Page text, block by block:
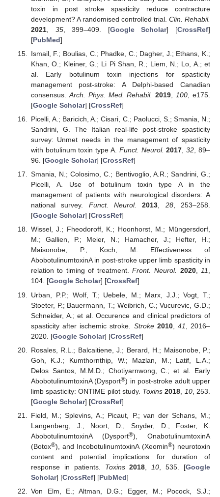
toxin in post stroke spasticity reduce contracture
development? A randomised controlled trial. Clin. Rehabil.
2021, 35, 399–409. [Google Scholar] [CrossRef]
[PubMed]
Ismail, F.; Boulias, C.; Phadke, C.; Dagher, J.; Ethans, K.;
Khan, O.; Kleiner, G.; Li Pi Shan, R.; Liem, N.; Lo, A.; et
al. Early botulinum toxin injections for spasticity
management post-stroke: A Delphi-based Canadian
consensus. Arch. Phys. Med. Rehabil. 2019 100 , e175.
[Google Scholar] [CrossRef]
Picelli, A.; Baricich, A.; Cisari, C.; Paolucci, S.; Smania, N.;
Sandrini, G. The Italian real-life post-stroke spasticity
survey: Unmet needs in the management of spasticity
with botulinum toxin type A. Funct. Neurol. 2017 ,32 , 89–
96. [Google Scholar] [CrossRef]
Smania, N.; Colosimo, C.; Bentivoglio, A.R.; Sandrini, G.;
Picelli, A. Use of botulinum toxin type A in the
management of patients with neurological disorders: A
national survey. Funct. Neurol. 2013, 28, 253–258.
[Google Scholar] [CrossRef]
Wissel, J.; Fheodoroff, K.; Hoonhorst, M.; Müngersdorf,
M.; Gallien, P.; Meier, N.; Hamacher, J.; Hefter, H.;
Maisonobe, P.; Koch, M. Effectiveness of
AbobotulinumtoxinA in post-stroke upper limb spasticity in
relation to timing of treatment.Front. Neurol. 2020,11,
104. [Google Scholar] [CrossRef]
Urban, P.P.; Wolf, T.; Uebele, M.; Marx, J.J.; Vogt, T.;
Stoeter, P.; Bauermann, T.; Weibrich, C.; Vucurevic, G.D.;
Schneider, A.; et al. Occurence and clinical predictors of
spasticity after ischemic stroke. Stroke 2010, 41
, 2016–
2020. [Google Scholar] [CrossRef]
Rosales, R.L.; Balcaitiene, J.; Berard, H.; Maisonobe, P.;
Goh, K.J.; Kumthornthip, W.; Mazlan, M.; Latif, L.A.;
Delos Santos, M.M.D.; Chotiyarnwong, C.; et al. Early
AbobotulinumtoxinA (Dysport®) in post-stroke adult upper
limb spasticity: ONTIME pilot study. Toxins 2018 10, 253.
[Google Scholar] [CrossRef]
Field, M.; Splevins, A.; Picaut, P.; van der Schans, M.;
Langenberg, J.; Noort, D.; Snyder, D.; Foster, K.
AbobotulinumtoxinA (Dysport®), OnabotulinumtoxinA
(Botox®), and IncobotulinumtoxinA (Xeomin®) neurotoxin
content and potential implications for duration of
response in patients. Toxins 2018 10 , 535. [Google
Scholar] [CrossRef] [PubMed]
Von Elm, E.; Altman, D.G.; Egger, M.; Pocock, S.J.;